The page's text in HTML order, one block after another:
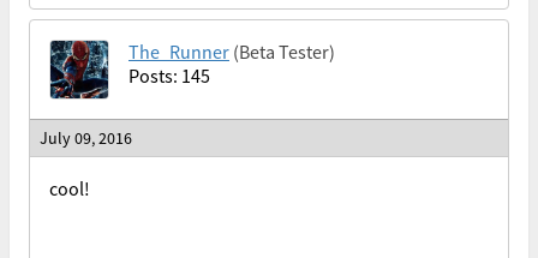
The_Runner (Beta Tester)
Posts: 145
July 09, 2016
cool!